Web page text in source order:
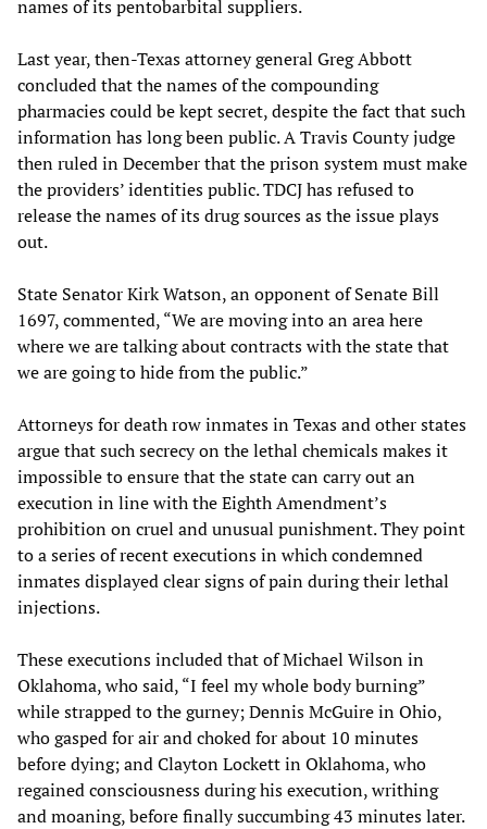
names of its pentobarbital suppliers.
Last year, then-Texas attorney general Greg Abbott
concluded that the names of the compounding
pharmacies could be kept secret, despite the fact that such
information has long been public. A Travis County judge
then ruled in December that the prison system must make
the providers’ identities public. TDCJ has refused to
release the names of its drug sources as the issue plays
out.
State Senator Kirk Watson, an opponent of Senate Bill
1697, commented, “We are moving into an area here
where we are talking about contracts with the state that
we are going to hide from the public.”
Attorneys for death row inmates in Texas and other states
argue that such secrecy on the lethal chemicals makes it
impossible to ensure that the state can carry out an
execution in line with the Eighth Amendment’s
prohibition on cruel and unusual punishment. They point
to a series of recent executions in which condemned
inmates displayed clear signs of pain during their lethal
injections.
These executions included that of Michael Wilson in
Oklahoma, who said, “I feel my whole body burning”
while strapped to the gurney; Dennis McGuire in Ohio,
who gasped for air and choked for about 10 minutes
before dying; and Clayton Lockett in Oklahoma, who
regained consciousness during his execution, writhing
and moaning, before finally succumbing 43 minutes later.